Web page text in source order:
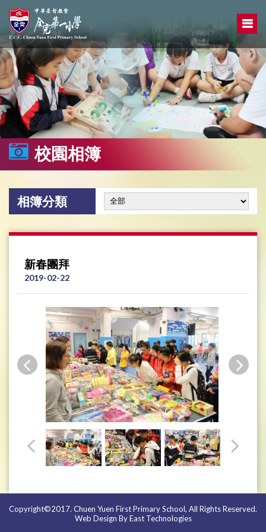
校園相簿
相簿分類
新春團拜
2019-02-22
Copyright©2017. Chuen Yuen First Primary School, All Rights Reserved.
Web Design By East Technologies